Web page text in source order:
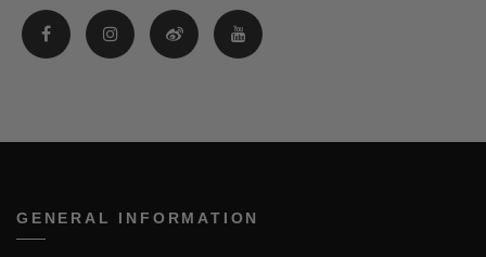
GENERAL INFORMATION